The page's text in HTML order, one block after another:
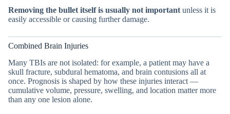
Removing the bullet itself is usually not importantunless it is
easily accessible or causing further damage.
Combined Brain Injuries
Many TBIs are not isolated: for example, a patient may have a
skull fracture, subdural hematoma, and brain contusions all at
once. Prognosis is shaped by how these injuries interact —
cumulative volume, pressure, swelling, and location matter more
than any one lesion alone.